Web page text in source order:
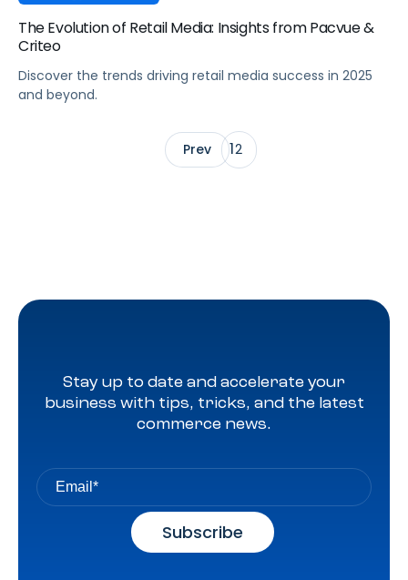
The Evolution of Retail Media: Insights from Pacvue &
Criteo
Discover the trends driving retail media success in 2025
and beyond.
Prev 12
Stay up to date and accelerate your
business with tips, tricks, and the latest
commerce news.